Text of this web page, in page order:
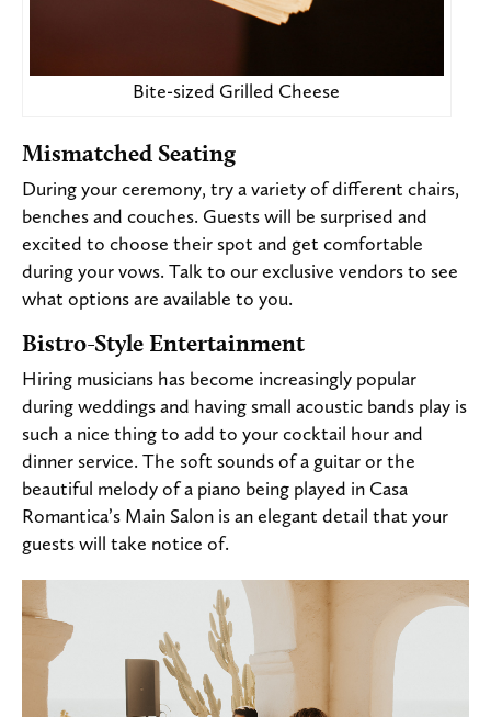
Bite-sized Grilled Cheese
Mismatched Seating
During your ceremony, try a variety of different chairs,
benches and couches. Guests will be surprised and
excited to choose their spot and get comfortable
during your vows. Talk to our exclusive vendors to see
what options are available to you.
Bistro-Style Entertainment
Hiring musicians has become increasingly popular
during weddings and having small acoustic bands play is
such a nice thing to add to your cocktail hour and
dinner service. The soft sounds of a guitar or the
beautiful melody of a piano being played in Casa
Romantica’s Main Salon is an elegant detail that your
guests will take notice of.